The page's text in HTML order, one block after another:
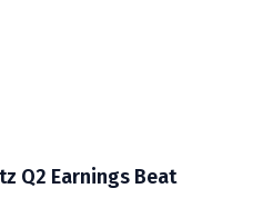
Q2 Earnings Beat